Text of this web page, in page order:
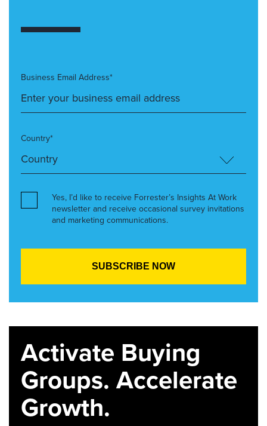
Business Email Address*
Country*
Yes, I’d like to receive Forrester’s Insights At Work
newsletter and receive occasional survey invitations
and marketing communications.
Activate Buying
Groups. Accelerate
Growth.